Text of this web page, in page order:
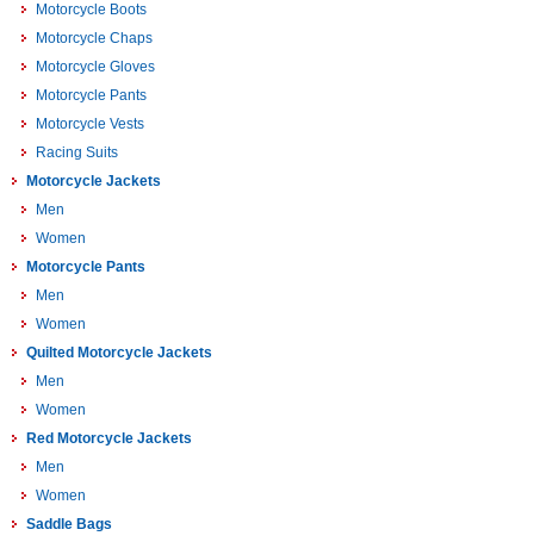
Motorcycle Boots
Motorcycle Chaps
Motorcycle Gloves
Motorcycle Pants
Motorcycle Vests
Racing Suits
Motorcycle Jackets
Men
Women
Motorcycle Pants
Men
Women
Quilted Motorcycle Jackets
Men
Women
Red Motorcycle Jackets
Men
Women
Saddle Bags